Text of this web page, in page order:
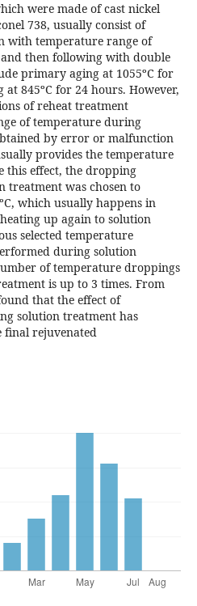
were made of cast nickel
738, usually consist of
with temperature range of
and then following with double
primary aging at 1055ºC for
845ºC for 24 hours. However,
of reheat treatment
of temperature during
by error or malfunction
provides the temperature
this effect, the dropping
was chosen to
which usually happens in
up again to solution
selected temperature
during solution
of temperature droppings
is up to 3 times. From
that the effect of
solution treatment has
final rejuvenated